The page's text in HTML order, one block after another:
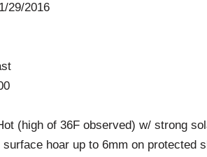
29/2016
(high of 36F observed) w/ strong
surface hoar up to 6mm on protected